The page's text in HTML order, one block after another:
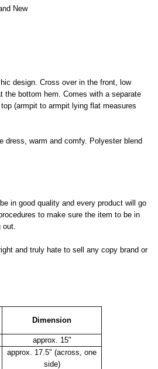
New
design. Cross over in the front, low
the bottom hem. Comes with a separate
(armpit to armpit lying flat measures
dress, warm and comfy. Polyester blend
in good quality and every product will go
to make sure the item to be in
and truly hate to sell any copy brand or
Dimension
approx. 15"
approx. 17.5" (across, one
side)